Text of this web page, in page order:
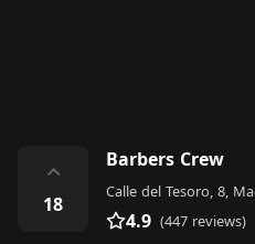
⌃
18
Barbers Crew
Calle del Tesoro, 8,
4.9 (447 reviews)